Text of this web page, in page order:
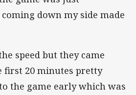
down my side made
speed but they came
first 20 minutes pretty
the game early which was